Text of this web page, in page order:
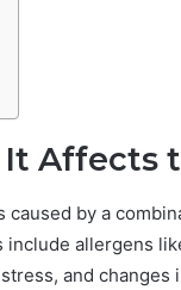
It Affects
caused by a
allergens
and changes